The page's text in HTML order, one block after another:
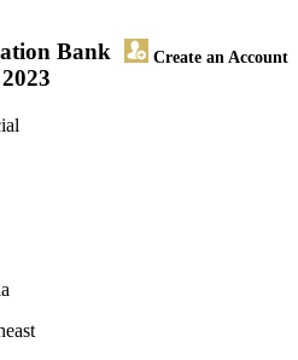
Bank Create an Account